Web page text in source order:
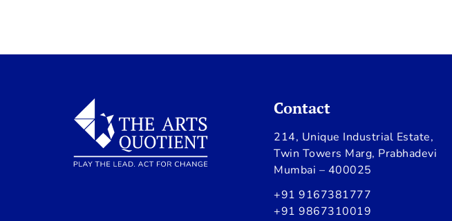
Contact
214, Unique Industrial Estate,
Twin Towers Marg, Prabhadevi
Mumbai – 400025
+91 9167381777
+91 9867310019